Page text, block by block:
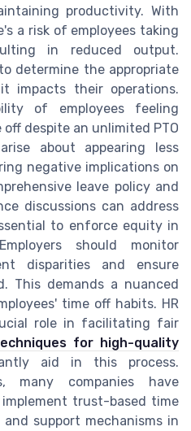
productivity. With
a risk of employees taking
in reduced output.
determine the appropriate
impacts their operations.
of employees feeling
despite an unlimited PTO
about appearing less
negative implications on
leave policy and
discussions can address
to enforce equity in
should monitor
disparities and ensure
This demands a nuanced
time off habits. HR
role in facilitating fair
for high-quality
aid in this process.
many companies have
trust-based time
support mechanisms in